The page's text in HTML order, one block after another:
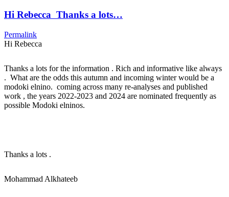
Hi Rebecca Thanks a lots…
Permalink
Hi Rebecca
Thanks a lots for the information . Rich and informative like always
. What are the odds this autumn and incoming winter would be a
modoki elnino. coming across many re-analyses and published
work , the years 2022-2023 and 2024 are nominated frequently as
possible Modoki elninos.
Thanks a lots .
Mohammad Alkhateeb